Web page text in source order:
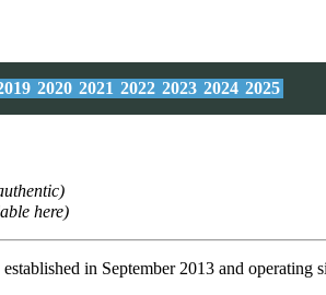
2020 2021 2022 2023 2024 2025
here)
in September 2013 and